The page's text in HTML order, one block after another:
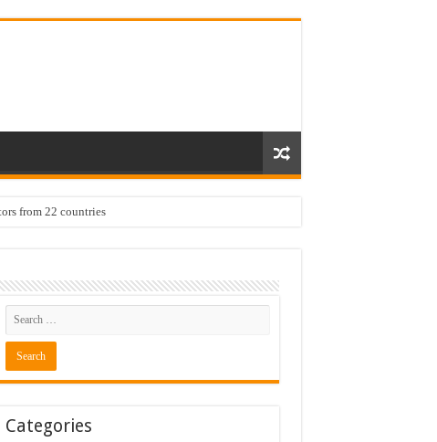
from 22 countries
Categories